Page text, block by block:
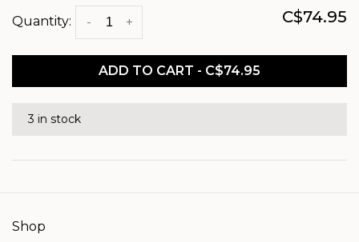
Quantity: +
- C$74.95
ADD TO CART - C$74.95
3 in stock
Shop